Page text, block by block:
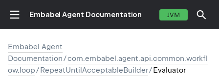
Embabel Agent Documentation JVM
Embabel Agent
Documentation/com.embabel.agent.api.common.workfl
ow.loop/RepeatUntilAcceptableBuilder/Evaluator